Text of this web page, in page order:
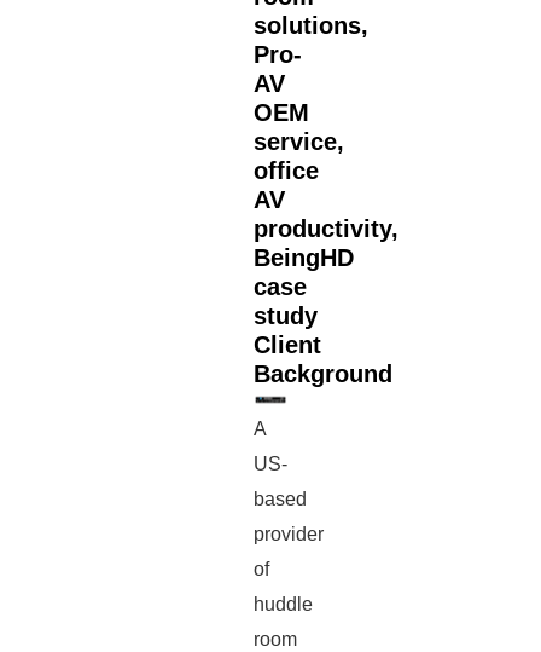
solutions,
Pro-
AV
OEM
service,
office
AV
productivity,
BeingHD
case
study
Client
Background
A
US-
based
provider
of
huddle
room